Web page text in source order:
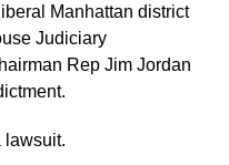
Manhattan district
Judiciary
Rep Jim Jordan
lawsuit.